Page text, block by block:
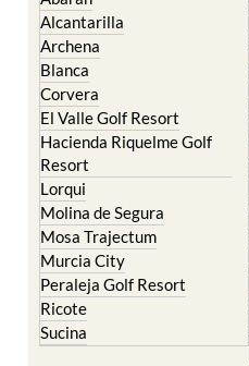
Alcantarilla
Archena
Blanca
Corvera
El Valle Golf Resort
Hacienda Riquelme Golf
Resort
Lorqui
Molina de Segura
Mosa Trajectum
Murcia City
Peraleja Golf Resort
Ricote
Sucina